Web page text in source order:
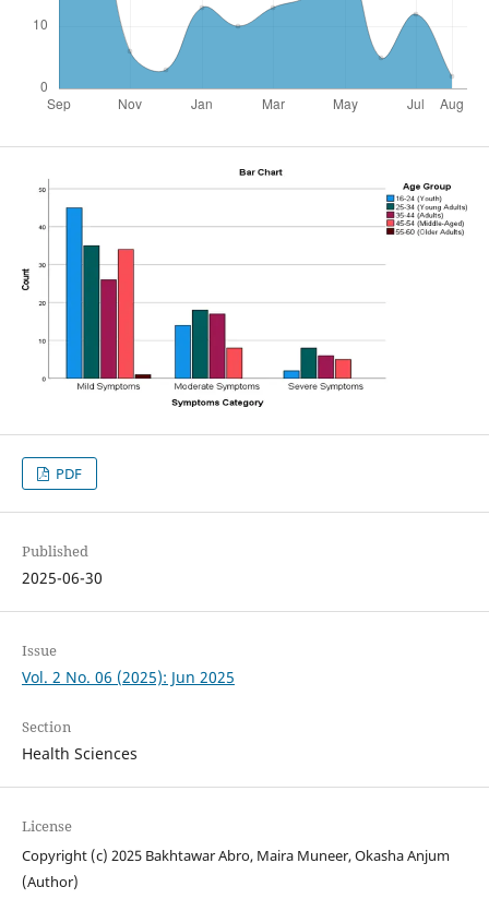
PDF
Published
2025-06-30
Issue
Vol. 2 No. 06 (2025): Jun 2025
Section
Health Sciences
License
Copyright (c) 2025 Bakhtawar Abro, Maira Muneer, Okasha Anjum
(Author)